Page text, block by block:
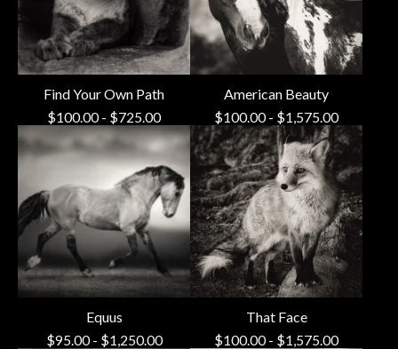
Find Your Own Path
$100.00- $725.00
American Beauty
$100.00- $1,575.00
Equus
$95.00- $1,250.00
That Face
$100.00- $1,575.00